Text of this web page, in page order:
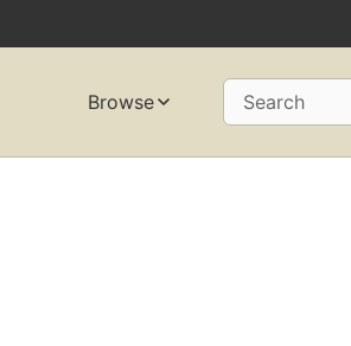
Browse Search